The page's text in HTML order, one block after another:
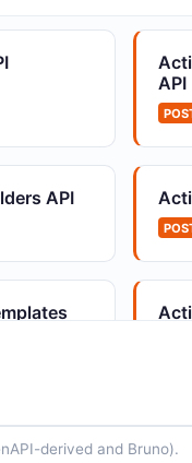
API
API
derived and Bruno).